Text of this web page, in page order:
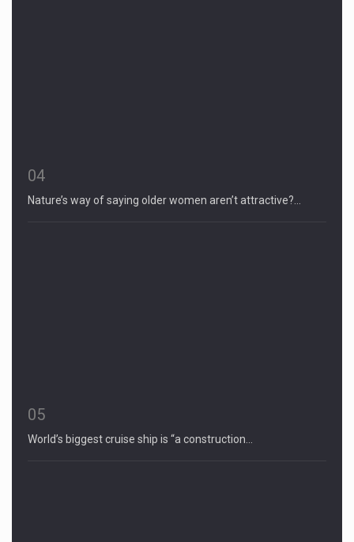
04
Nature’s way of saying older women aren’t attractive?…
05
World’s biggest cruise ship is “a construction…